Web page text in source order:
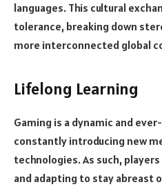
languages. This cultural
tolerance, breaking down
more interconnected global
Lifelong Learning
Gaming is a dynamic and
constantly introducing new
technologies. As such,
and adapting to stay abreast